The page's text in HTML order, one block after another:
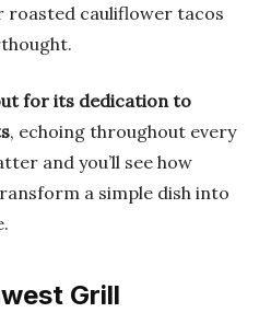
roasted cauliflower tacos
for its dedication to
, echoing throughout every
and you’ll see how
a simple dish into
Grill